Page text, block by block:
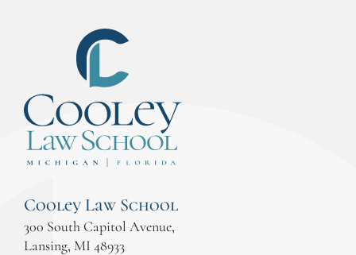
Cooley Law School
300 South Capitol Avenue,
Lansing, MI 48933